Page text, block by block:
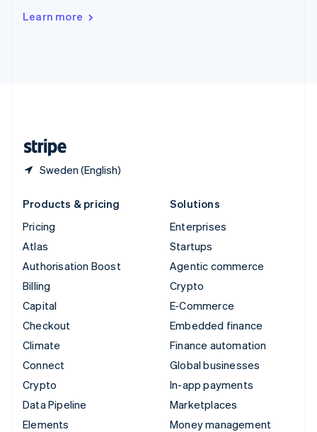
Learn more
Sweden (English)
Deutsch Français
Products & pricing
Pricing
Atlas
Authorisation Boost
Billing
Capital
Checkout
Climate
Connect
Crypto
Data Pipeline
Elements
Solutions
Enterprises
Startups
Agentic commerce
Crypto
E-Commerce
Embedded finance
Finance automation
Global businesses
In-app payments
Marketplaces
Money management